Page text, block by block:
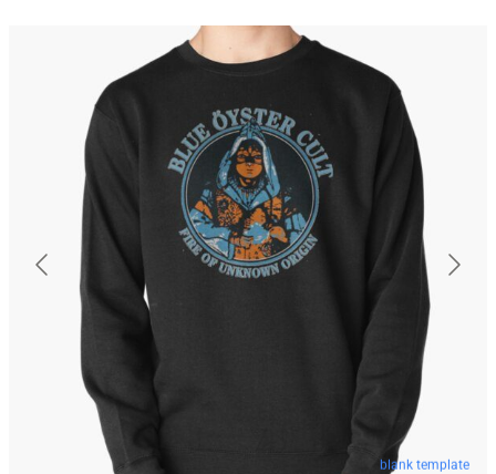
blank template